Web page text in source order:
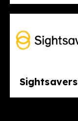
Sightsavers